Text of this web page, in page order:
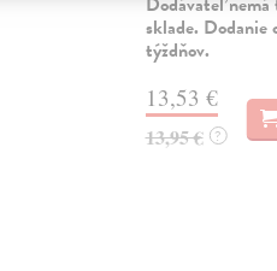
sklade. Dodanie
týždňov.
13,53 €
13,95 € ?